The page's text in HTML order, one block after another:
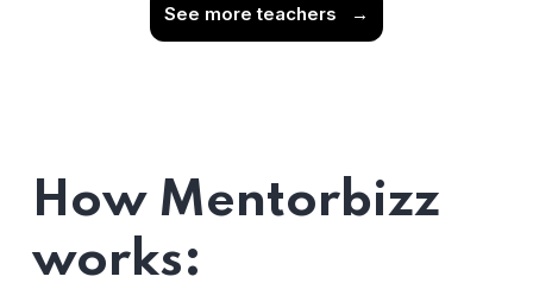
See more teachers →
How Mentorbizz
works: